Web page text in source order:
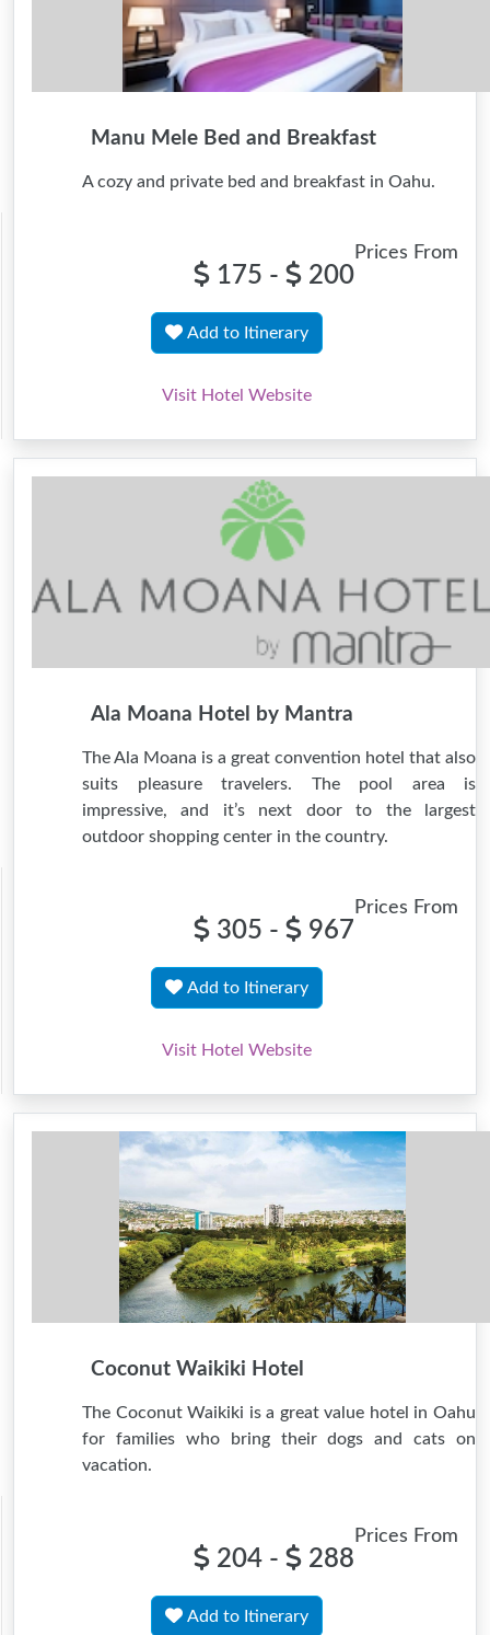
Manu Mele Bed and Breakfast
A cozy and private bed and breakfast in Oahu.
Prices From
175 - 200
Add to Itinerary
Visit Hotel Website
Ala Moana Hotel by Mantra
The Ala Moana is a great convention hotel that also
suits pleasure travelers. The pool area is
impressive, and it’s next door to the largest
outdoor shopping center in the country.
Prices From
305 - 967
Add to Itinerary
Visit Hotel Website
Coconut Waikiki Hotel
The Coconut Waikiki is a great value hotel in Oahu
for families who bring their dogs and cats on
vacation.
Prices From
204 - 288
Add to Itinerary